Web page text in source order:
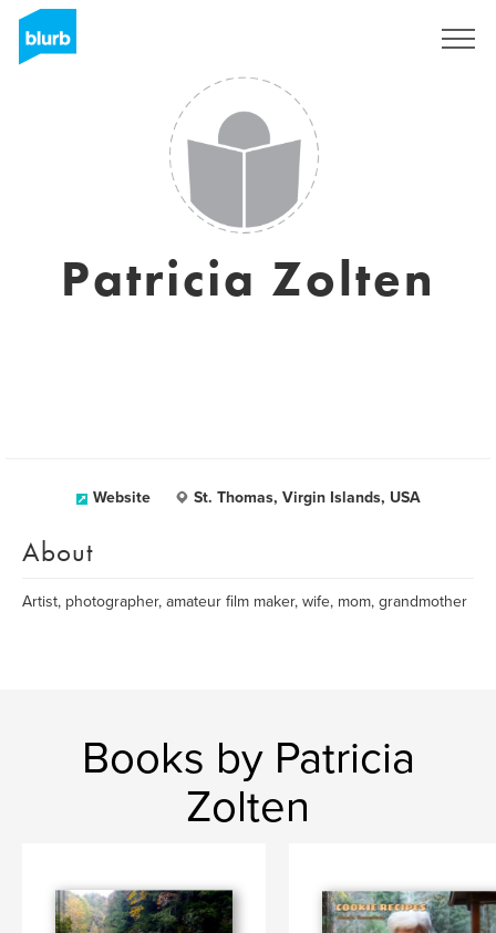
Patricia Zolten
Website St. Thomas, Virgin Islands, USA
About
Artist, photographer, amateur film maker, wife, mom, grandmother
Books by Patricia
Zolten